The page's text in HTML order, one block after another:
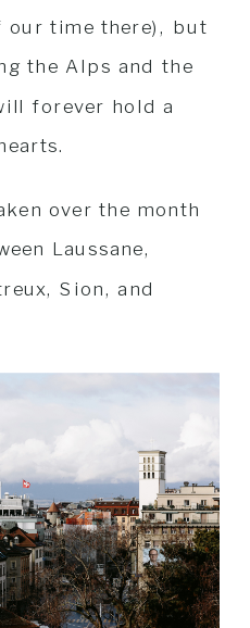
our time there), but
the Alps and the
forever hold a
over the month
Laussane,
Sion, and